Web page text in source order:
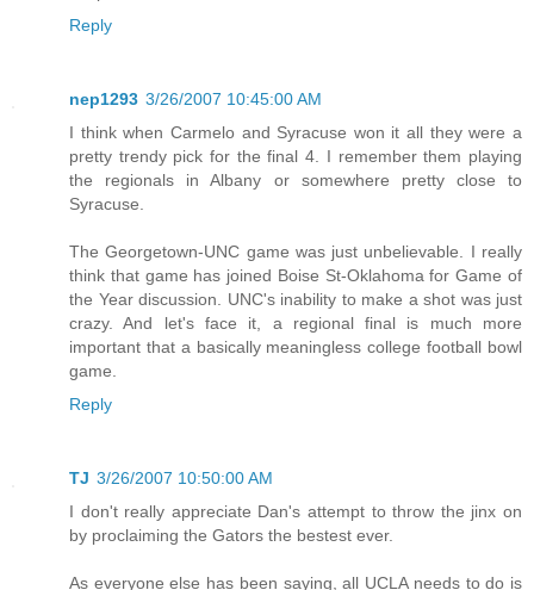
Reply
nep1293 3/26/2007 10:45:00 AM
I think when Carmelo and Syracuse won it all they were a
pretty trendy pick for the final 4. I remember them playing
the regionals in Albany or somewhere pretty close to
Syracuse.
The Georgetown-UNC game was just unbelievable. I really
think that game has joined Boise St-Oklahoma for Game of
the Year discussion. UNC's inability to make a shot was just
crazy. And let's face it, a regional final is much more
important that a basically meaningless college football bowl
game.
Reply
TJ 3/26/2007 10:50:00 AM
I don't really appreciate Dan's attempt to throw the jinx on
by proclaiming the Gators the bestest ever.
As everyone else has been saying, all UCLA needs to do is